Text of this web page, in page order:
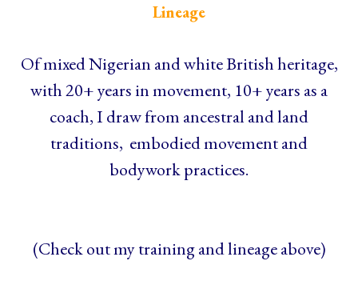
Lineage
Of mixed Nigerian and white British heritage,
with 20+ years in movement, 10+ years as a
coach, I draw from ancestral and land
traditions, embodied movement and
bodywork practices.
(Check out my training and lineage above)